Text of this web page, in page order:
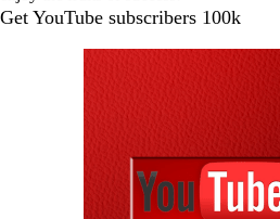
Get YouTube subscribers 100k